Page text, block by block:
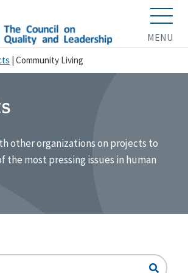
MENU
Community Living
other organizations on projects to
the most pressing issues in human